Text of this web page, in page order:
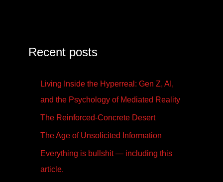
Recent posts
Living Inside the Hyperreal: Gen Z, AI,
and the Psychology of Mediated Reality
The Reinforced-Concrete Desert
The Age of Unsolicited Information
Everything is bullshit — including this
article.